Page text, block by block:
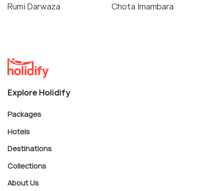
Rumi Darwaza Chota Imambara
Explore Holidify
Packages
Hotels
Destinations
Collections
About Us